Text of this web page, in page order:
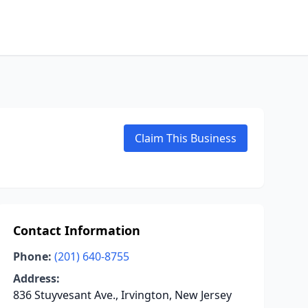
Claim This Business
Contact Information
Phone: (201) 640-8755
Address:
836 Stuyvesant Ave., Irvington, New Jersey